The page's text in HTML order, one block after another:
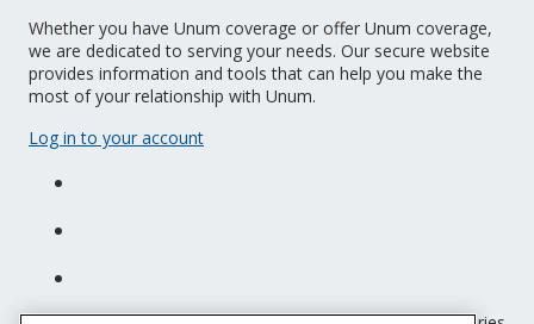
Whether you have Unum coverage or offer Unum coverage,
we are dedicated to serving your needs. Our secure website
provides information and tools that can help you make the
most of your relationship with Unum.
Log in to your account